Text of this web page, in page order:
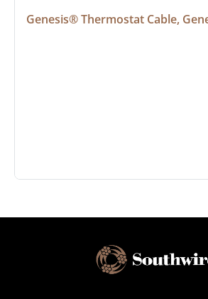
Genesis® Thermostat Cable,